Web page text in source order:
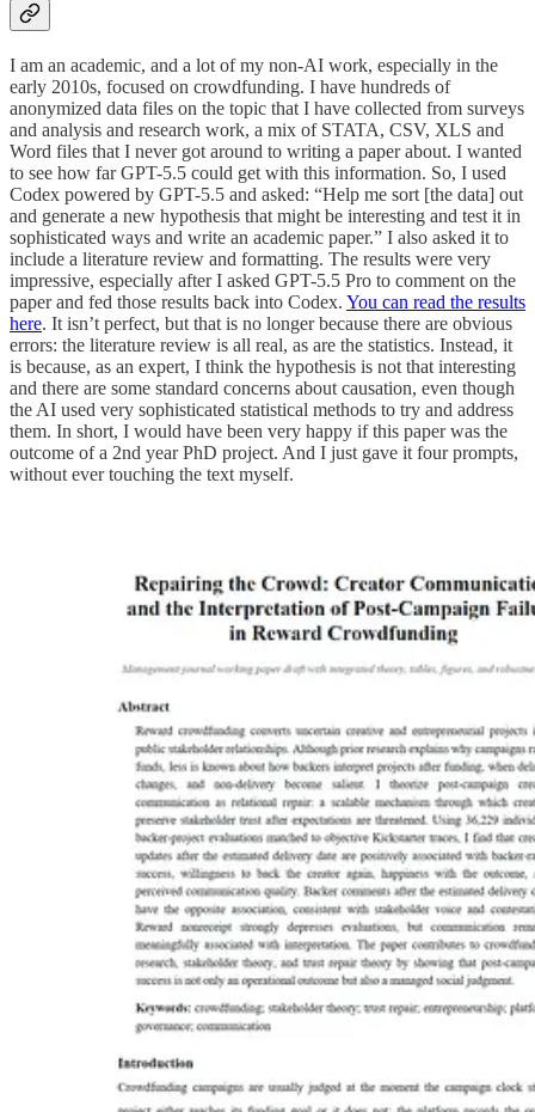
I am an academic, and a lot of my non-AI work, especially in the
early 2010s, focused on crowdfunding. I have hundreds of
anonymized data files on the topic that I have collected from surveys
and analysis and research work, a mix of STATA, CSV, XLS and
Word files that I never got around to writing a paper about. I wanted
to see how far GPT-5.5 could get with this information. So, I used
Codex powered by GPT-5.5 and asked: “Help me sort [the data] out
and generate a new hypothesis that might be interesting and test it in
sophisticated ways and write an academic paper.” I also asked it to
include a literature review and formatting. The results were very
impressive, especially after I asked GPT-5.5 Pro to comment on the
paper and fed those results back into Codex. You can read the results
here. It isn’t perfect, but that is no longer because there are obvious
errors: the literature review is all real, as are the statistics. Instead, it
is because, as an expert, I think the hypothesis is not that interesting
and there are some standard concerns about causation, even though
the AI used very sophisticated statistical methods to try and address
them. In short, I would have been very happy if this paper was the
outcome of a 2nd year PhD project. And I just gave it four prompts,
without ever touching the text myself.